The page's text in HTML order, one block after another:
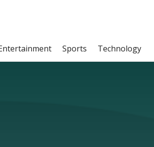
Sports Technology